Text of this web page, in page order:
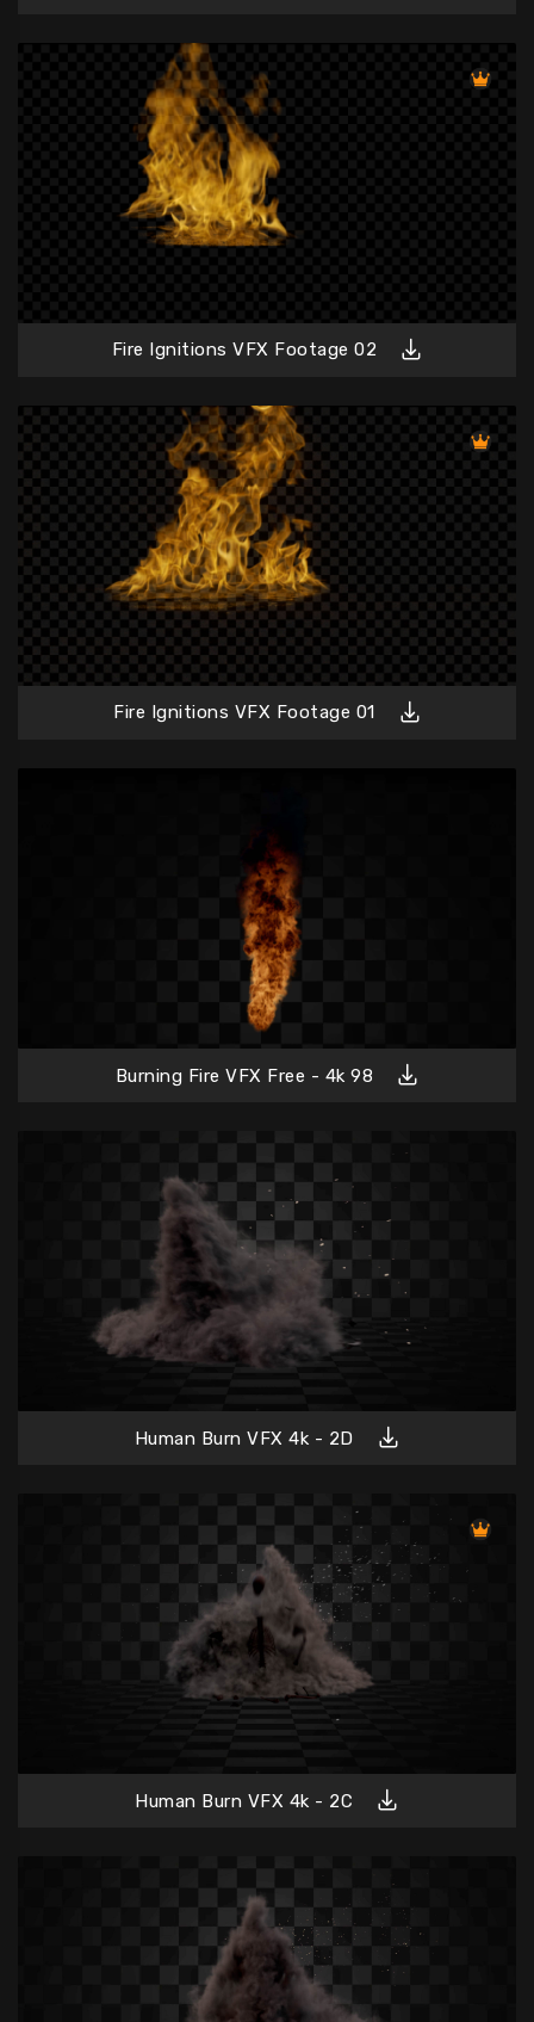
Fire Ignitions VFX Footage 02
Fire Ignitions VFX Footage 01
Burning Fire VFX Free - 4k 98
Human Burn VFX 4k - 2D
Human Burn VFX 4k - 2C